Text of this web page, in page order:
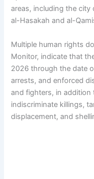
areas, including the
al-Hasakah and al-
Multiple human rights
Monitor, indicate that
2026 through the date
arrests, and enforced
and fighters, in
indiscriminate killings,
displacement, and